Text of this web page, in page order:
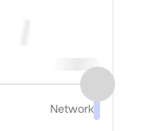
Network